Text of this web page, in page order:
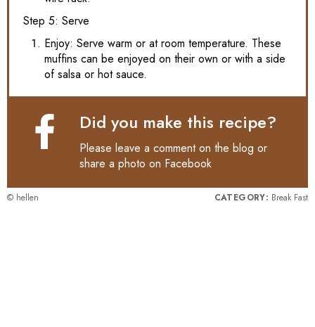
Step 5: Serve
Enjoy: Serve warm or at room temperature. These
muffins can be enjoyed on their own or with a side
of salsa or hot sauce.
Did you make this recipe?
Please leave a comment on the blog or
share a photo on Facebook
© hellen CATEGORY: Break Fast